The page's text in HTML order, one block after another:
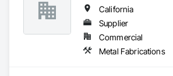
California
Supplier
Commercial
Metal Fabrications